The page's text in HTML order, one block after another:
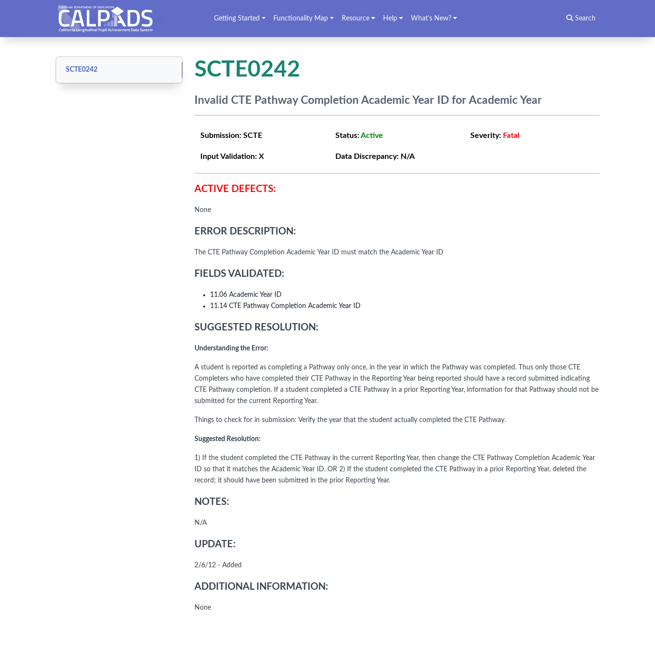
CALPADS User Manual Getting Started Functionality Map Resource Help What's New? Search
SCTE0242 SCTE0242
Invalid CTE Pathway Completion Academic Year ID for Academic Year
Submission: SCTE Status:Active Severity: Fatal
Input Validation: X Data Discrepancy: N/A
ACTIVE DEFECTS:
None
ERROR DESCRIPTION:
The CTE Pathway Completion Academic Year ID must match the Academic Year ID
FIELDS VALIDATED:
11.06 Academic Year ID
11.14 CTE Pathway Completion Academic Year ID
SUGGESTED RESOLUTION:
Understanding the Error:
A student is reported as completing a Pathway only once, in the year in which the Pathway was completed. Thus only those CTE
Completers who have completed their CTE Pathway in the Reporting Year being reported should have a record submitted indicating
CTE Pathway completion. If a student completed a CTE Pathway in a prior Reporting Year, information for that Pathway should not be
submitted for the current Reporting Year.
Things to check for in submission: Verify the year that the student actually completed the CTE Pathway.
Suggested Resolution:
1) If the student completed the CTE Pathway in the current Reporting Year, then change the CTE Pathway Completion Academic Year
ID so that it matches the Academic Year ID. OR 2) If the student completed the CTE Pathway in a prior Reporting Year, deleted the
record; it should have been submitted in the prior Reporting Year.
NOTES:
N/A
UPDATE:
2/6/12 - Added
ADDITIONAL INFORMATION:
None